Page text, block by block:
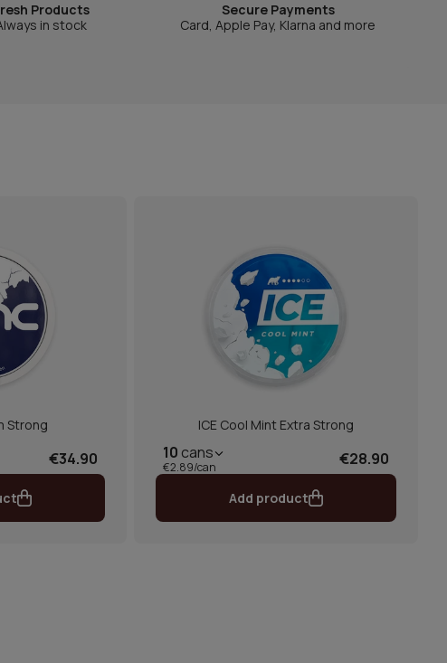
Products
in stock
Secure Payments
Card, Apple Pay, Klarna and more
Strong
€34.90
ICE Cool Mint Extra Strong
10 cans
€2.89/can €28.90
Add product